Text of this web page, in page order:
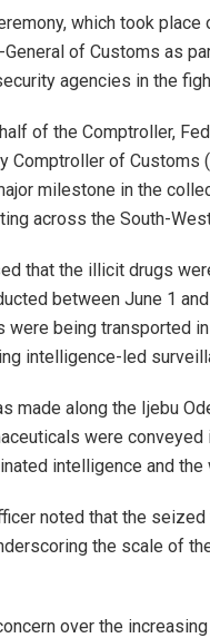
which took
of Customs as
agencies in the
of the Comptroller,
Comptroller of Customs
milestone in the
across the South-
that the illicit drugs
between June 1
were being transported
intelligence-led
made along the Ijebu
were
intelligence and
noted that the
the scale of
over the